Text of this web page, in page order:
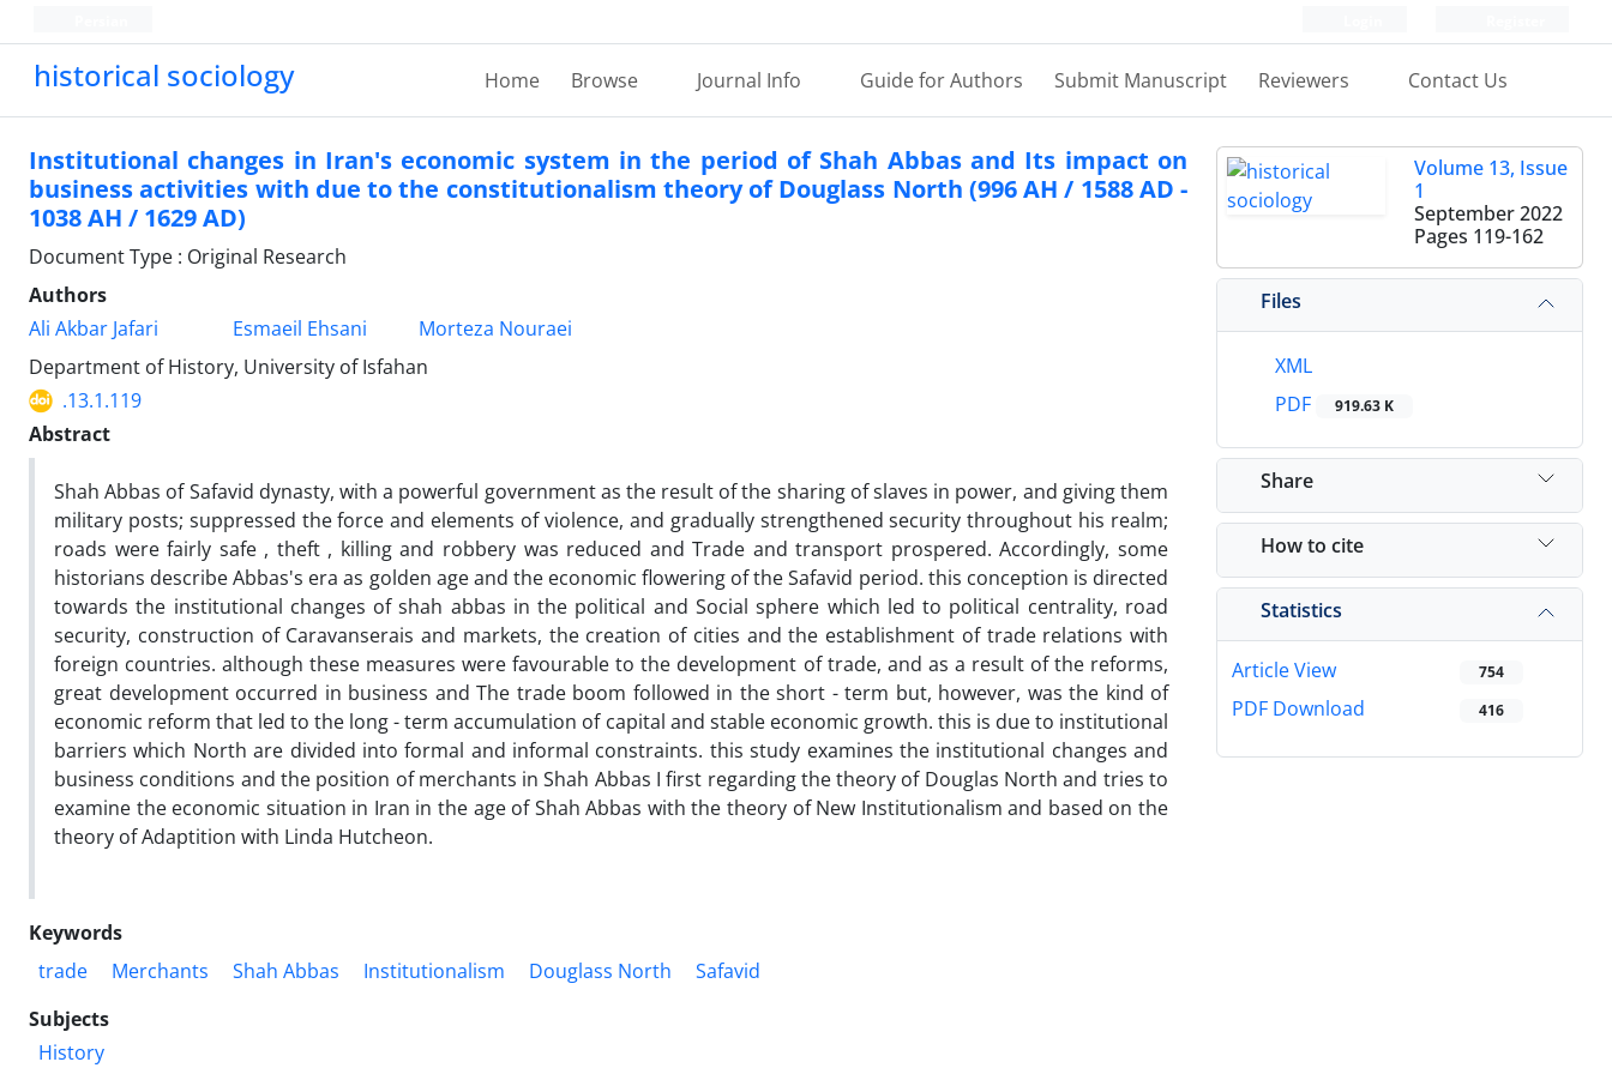
historical sociology Home Browse Journal Info Guide for Authors Submit Manuscript Reviewers Contact Us
Institutional changes in Iran's economic system in the period of Shah Abbas and Its impact on
business activities with due to the constitutionalism theory of Douglass North (996 AH / 1588 AD -
1038 AH / 1629 AD)
Document Type : Original Research
Authors
Ali Akbar Jafari
Esmaeil Ehsani
Morteza Nouraei
Department of History, University of Isfahan
.13.1.119
Abstract
Shah Abbas of Safavid dynasty, with a powerful government as the result of the sharing of slaves in power, and giving them
military posts; suppressed the force and elements of violence, and gradually strengthened security throughout his realm;
roads were fairly safe , theft , killing and robbery was reduced and Trade and transport prospered. Accordingly, some
historians describe Abbas's era as golden age and the economic flowering of the Safavid period. this conception is directed
towards the institutional changes of shah abbas in the political and Social sphere which led to political centrality, road
security, construction of Caravanserais and markets, the creation of cities and the establishment of trade relations with
foreign countries. although these measures were favourable to the development of trade, and as a result of the reforms,
great development occurred in business and The trade boom followed in the short - term but, however, was the kind of
economic reform that led to the long - term accumulation of capital and stable economic growth. this is due to institutional
barriers which North are divided into formal and informal constraints. this study examines the institutional changes and
business conditions and the position of merchants in Shah Abbas I first regarding the theory of Douglas North and tries to
examine the economic situation in Iran in the age of Shah Abbas with the theory of New Institutionalism and based on the
theory of Adaptition with Linda Hutcheon.
Keywords
trade
Merchants Shah Abbas Institutionalism Douglass North
Safavid
Subjects
History
Volume 13, Issue
1
September 2022
Pages 119-162
Files
XML
PDF
919.63 K
Share
How to cite
Statistics
Article View 754
PDF Download 416